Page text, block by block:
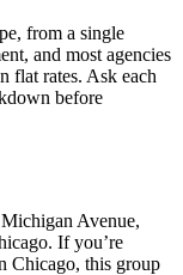
from a single
and most agencies
flat rates. Ask each
before
Avenue,
If you’re
Chicago, this group